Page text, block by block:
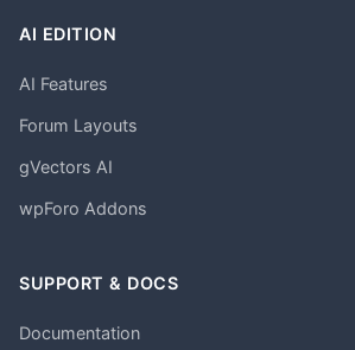
AI EDITION
AI Features
Forum Layouts
gVectors AI
wpForo Addons
SUPPORT & DOCS
Documentation